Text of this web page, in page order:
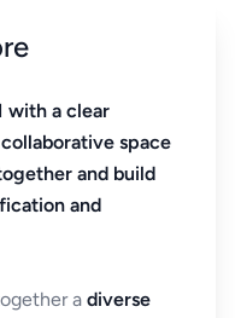
with a clear
space
and build
and
a diverse